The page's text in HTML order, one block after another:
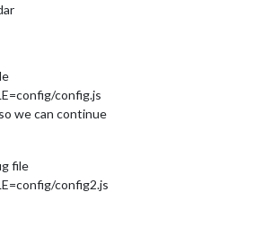
config.js
we can continue
file
config2.js